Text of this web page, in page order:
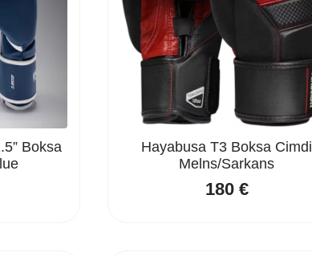
Boksa
Hayabusa T3 Boksa Cimdi
Melns/Sarkans
180 €